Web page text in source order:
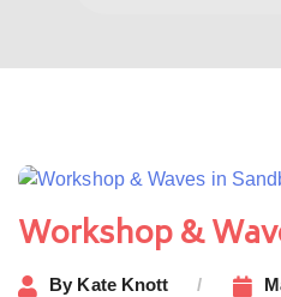
Workshop &
By Kate Knott